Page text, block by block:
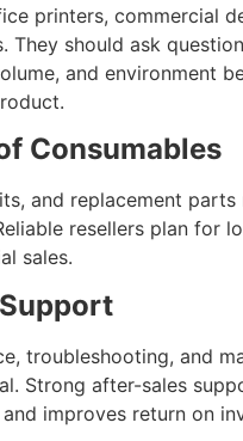
printers, commercial
They should ask
and environment
Consumables
and replacement parts
resellers plan for
sales.
troubleshooting, and
Strong after-sales
improves return on